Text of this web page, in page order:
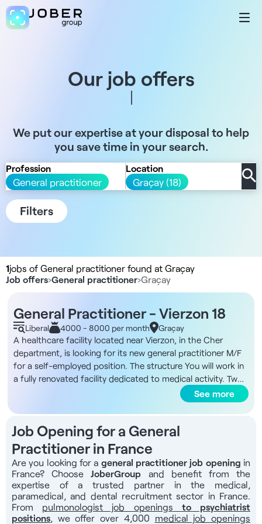
Our job offers
We put our expertise at your disposal to help
you save time in your search.
Profession
General practitioner
Location
Graçay (18)
Filters
1jobs of General practitioner found at Graçay
Job offers›General practitioner›Graçay
General Practitioner - Vierzon 18
Liberal 4000 - 8000 per month Graçay
A healthcare facility located near Vierzon, in the Cher
department, is looking for its new general practitioner M/F
for a self-employed position. The structure You will work in
a fully renovated facility dedicated to medical activity. Two
private practice nurses are already on site, and a medical
bus operates twice a month (the continuation of this
service will be reviewed once you have settled in). The
financing of equipment can be discussed directly with the
municipality. Remuneration - Rent of 300€ per month (first
2 months free) Missions - General medical consultations -
Coordination of care with nurses - Patient organization and
development - Coordination with local hospitals - Day-to-
day administrative management of the practice The
benefits - Fully renovated local premises - Attractive rent of
€300 per month, with first 2 months free of charge - ZIP
See more
Job Opening for a General
Practitioner in France
Are you looking for a general practitioner job opening in
France? ChooseJoberGroup and benefit from the
expertise of a trusted partner in the medical,
paramedical, and dental recruitment sector in France.
From pulmonologist job openings
to psychiatrist
positions, we offer over 4,000 medical job openings